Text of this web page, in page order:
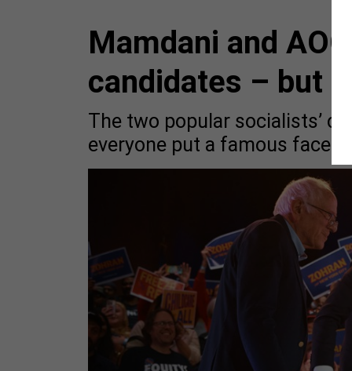
Mamdani and
candidates – but
The two popular socialists’
everyone put a famous face